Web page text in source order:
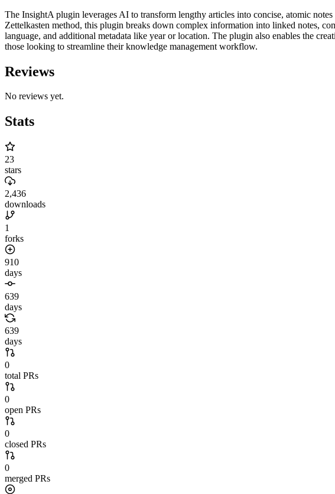
The InsightA plugin leverages AI to transform lengthy articles into concise, atomic
Zettelkasten method, this plugin breaks down complex information into linked notes,
language, and additional metadata like year or location. The plugin also enables the
those looking to streamline their knowledge management workflow.
Reviews
No reviews yet.
Stats
23
stars
2,436
downloads
1
forks
910
days
639
days
639
days
0
total PRs
0
open PRs
0
closed PRs
0
merged PRs